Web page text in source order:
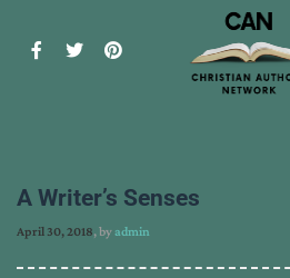
A Writer’s Senses
April 30, 2018, byadmin